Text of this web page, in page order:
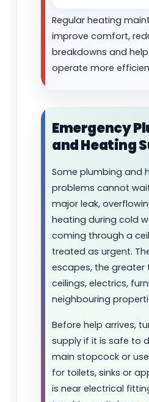
Regular heating
improve comfort,
breakdowns and
operate more
Emergency
and Heating
Some plumbing and
problems cannot
major leak,
heating during cold
coming through a
treated as urgent.
escapes, the greater
ceilings, electrics,
neighbouring
Before help arrives,
supply if it is safe to
main stopcock or
for toilets, sinks or
is near electrical